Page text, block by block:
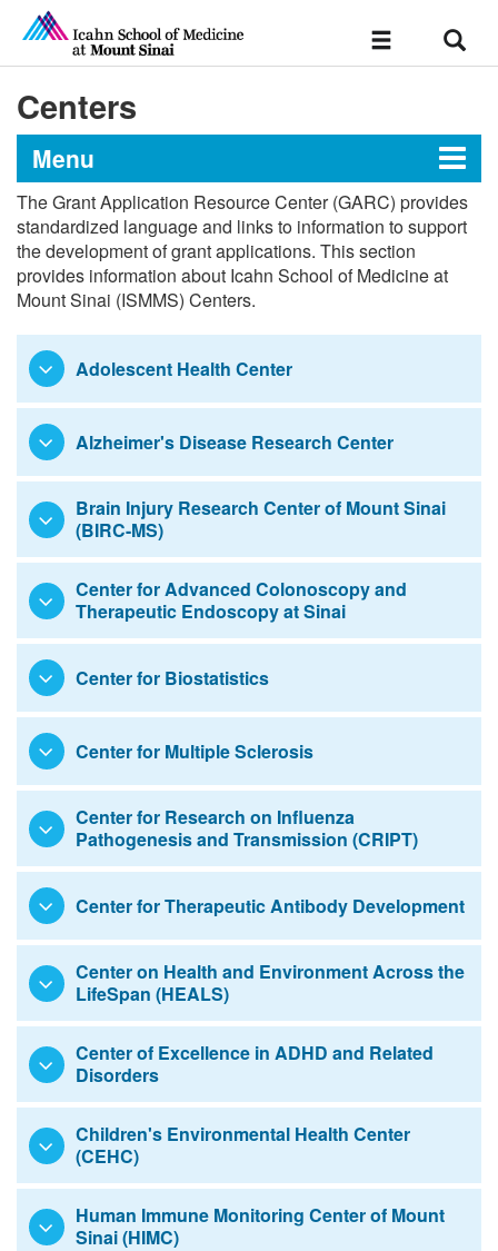
Toggle
Centers
Menu
Grant Application Resource
Center
Standardized Language
Research
Education
The Grant Application Resource Center (GARC) provides
standardized language and links to information to support
the development of grant applications. This section
provides information about Icahn School of Medicine at
Mount Sinai (ISMMS) Centers.
Adolescent Health Center
Alzheimer's Disease Research Center
Brain Injury Research Center of Mount Sinai
(BIRC-MS)
Center for Advanced Colonoscopy and
Therapeutic Endoscopy at Sinai
Center for Biostatistics
Center for Multiple Sclerosis
Center for Research on Influenza
Pathogenesis and Transmission (CRIPT)
Center for Therapeutic Antibody Development
Center on Health and Environment Across the
LifeSpan (HEALS)
Center of Excellence in ADHD and Related
Disorders
Children's Environmental Health Center
(CEHC)
Human Immune Monitoring Center of Mount
Sinai (HIMC)